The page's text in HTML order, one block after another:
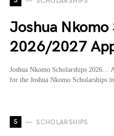
Joshua Nkomo
2026/2027
Joshua Nkomo Scholarships 2026…
for the Joshua Nkomo Scholarships
S SCHOLARSHIPS